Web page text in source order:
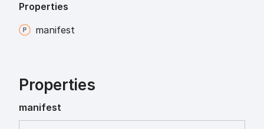
Properties
manifest
Properties
manifest